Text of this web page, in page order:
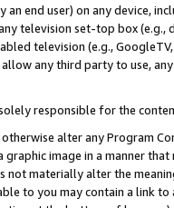
end user) on any device,
television set-top box
television (e.g.,
any third party to use,
responsible for the
alter any Program
graphic image in a manner
not materially alter the
to you may contain a link